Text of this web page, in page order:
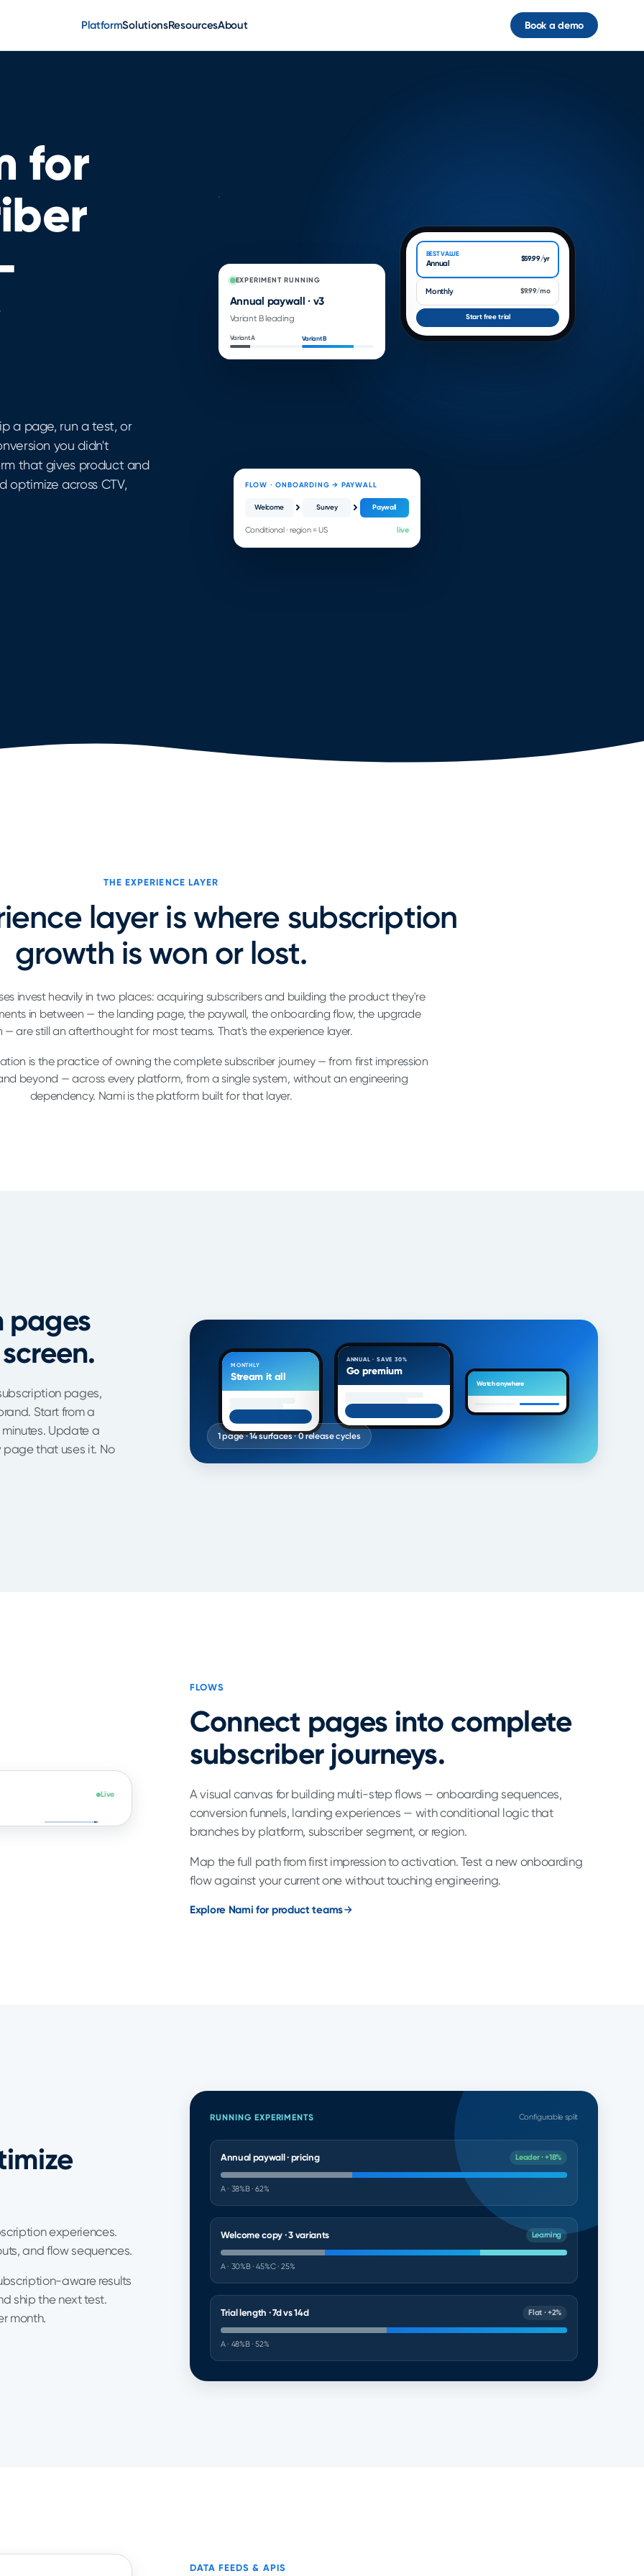
PlatformSolutionsResourcesAbout Book a demo
for
a page, run a test, or
you didn't
that gives product and
optimize across CTV,
9:41 ••• 100%
BEST VALUE
Annual $59.99/yr
Monthly $9.99/mo
Start free trial
EXPERIMENT RUNNING
Annual paywall · v3
Variant B leading
Variant A Variant B
FLOW · ONBOARDING → PAYWALL
Welcome Survey Paywall
Conditional · region = US live
THE EXPERIENCE LAYER
layer is where subscription
growth is won or lost.
invest heavily in two places: acquiring subscribers and building the product they're
in between — the landing page, the paywall, the onboarding flow, the upgrade
— are still an afterthought for most teams. That's the experience layer.
is the practice of owning the complete subscriber journey — from first impression
beyond — across every platform, from a single system, without an engineering
dependency. Nami is the platform built for that layer.
pages
pages,
Start from a
Update a
page that uses it. No
MONTHLY
Stream it all
ANNUAL · SAVE 30%
Go premium
Watch anywhere
1 page · 14 surfaces · 0 release cycles
FLOWS
Connect pages into complete
subscriber journeys.
A visual canvas for building multi-step flows — onboarding sequences,
conversion funnels, landing experiences — with conditional logic that
branches by platform, subscriber segment, or region.
Map the full path from first impression to activation. Test a new onboarding
flow against your current one without touching engineering.
Explore Nami for product teams
Live
experiences.
and flow sequences.
aware results
ship the next test.
month.
RUNNING EXPERIMENTS Configurable split
Annual paywall · pricing Leader · +18%
A · 38%B · 62%
Welcome copy · 3 variants Learning
A · 30%B · 45%C · 25%
Trial length · 7d vs 14d Flat · +2%
A · 48%B · 52%
DATA FEEDS & APIS